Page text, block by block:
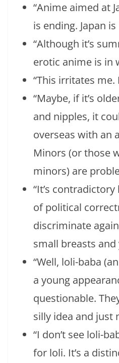
“Anime aimed at
is ending. Japan
“Although it’s
erotic anime is in
“This irritates me.
“Maybe, if it’s
and nipples, it
overseas with an
Minors (or those
minors) are
“It’s
of political
discriminate
small breasts
“Well, loli-baba
a young
questionable.
silly idea and just
“I don’t see loli-
for loli. It’s a